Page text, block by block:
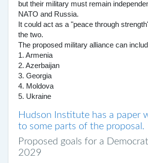
but their military must remain
NATO and Russia.
It could act as a "peace through
the two.
The proposed military alliance can
1. Armenia
2. Azerbaijan
3. Georgia
4. Moldova
5. Ukraine
Hudson Institute has a paper
to some parts of the proposal.
Proposed goals for a
2029